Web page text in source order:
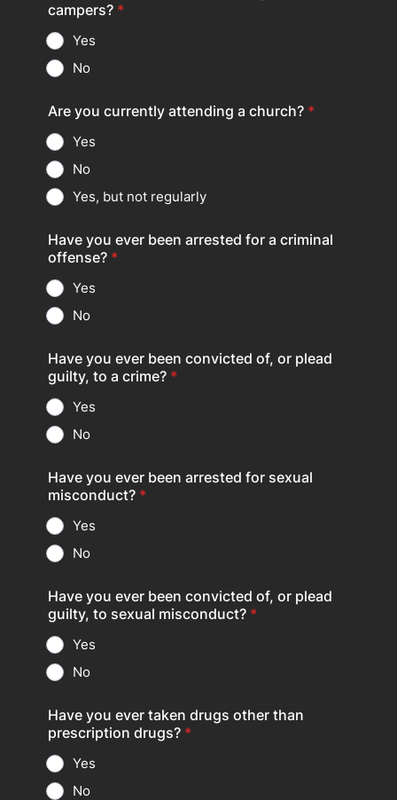
campers? *
Yes
No
Are you currently attending a church? *
Yes
No
Yes, but not regularly
Have you ever been arrested for a criminal
offense? *
Yes
No
Have you ever been convicted of, or plead
guilty, to a crime? *
Yes
No
Have you ever been arrested for sexual
misconduct? *
Yes
No
Have you ever been convicted of, or plead
guilty, to sexual misconduct? *
Yes
No
Have you ever taken drugs other than
prescription drugs? *
Yes
No